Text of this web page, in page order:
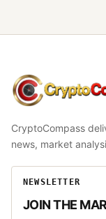
CryptoCompass
CryptoCompass
news, market
NEWSLETTER
JOIN THE